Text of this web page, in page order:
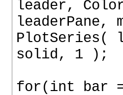
leader,
PlotSeries(
solid, 1 );
for(int bar =